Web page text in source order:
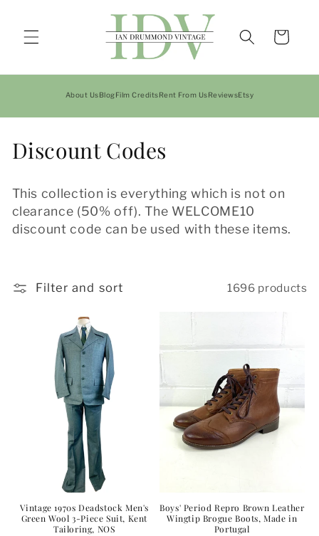
Cart
About UsBlogFilm CreditsRent From UsReviewsEtsy
C
l
l
c
Discount Codes
This collection is everything which is not on
clearance (50% off). The WELCOME10
discount code can be used with these items.
Filter and sort 1696 products
Vintage 1970s Deadstock Men's
Green Wool 3-Piece Suit, Kent
Tailoring, NOS
Boys' Period Repro Brown Leather
Wingtip Brogue Boots, Made in
Portugal